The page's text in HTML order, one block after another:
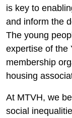
is key to
and inform the
The young
expertise of the
membership
housing
At MTVH, we
social